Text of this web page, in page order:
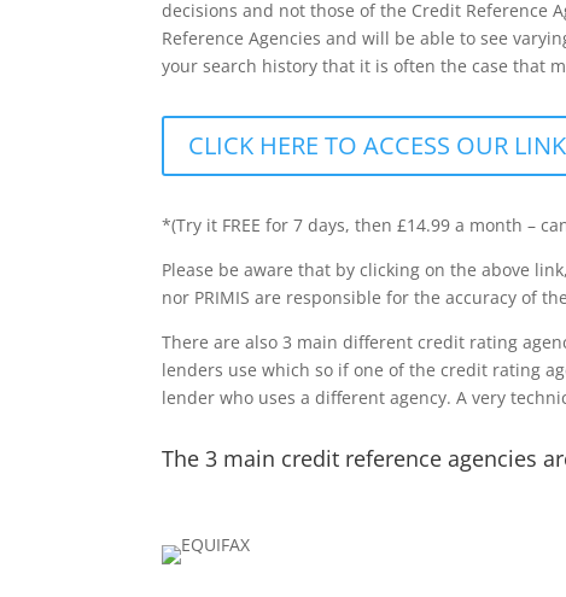
decisions and not those of the Credit Reference
Reference Agencies and will be able to see
your search history that it is often the case that
CLICK HERE TO ACCESS OUR
*(Try it FREE for 7 days, then £14.99 a month –
Please be aware that by clicking on the above
nor PRIMIS are responsible for the accuracy of
There are also 3 main different credit rating
lenders use which so if one of the credit rating
lender who uses a different agency. A very
The 3 main credit reference agencies